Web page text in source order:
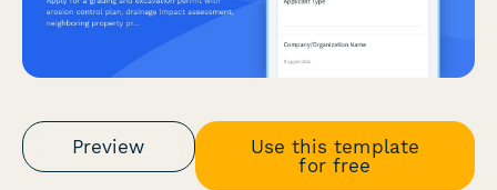
Preview
Use this template
for free